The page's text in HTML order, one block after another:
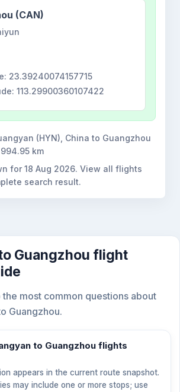
(CAN)
23.39240074157715
113.29900360107422
(HYN), China to Guangzhou
km
for 18 Aug 2026. View all flights
search result.
Guangzhou flight
most common questions about
Guangzhou.
to Guangzhou flights
appears in the current route snapshot.
may include one or more stops; use